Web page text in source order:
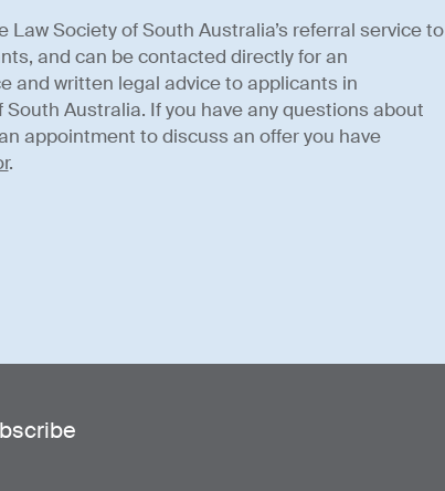
Society of South Australia’s referral service to
and can be contacted directly for an
and written legal advice to applicants in
Australia. If you have any questions about
appointment to discuss an offer you have
.